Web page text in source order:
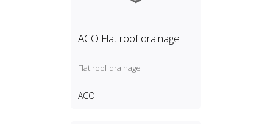
ACO Flat roof drainage
Flat roof drainage
ACO